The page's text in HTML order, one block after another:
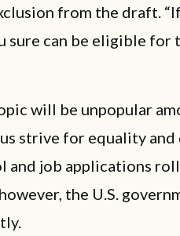
from the draft.
sure can be eligible for
will be unpopular
strive for equality
and job applications
the U.S.